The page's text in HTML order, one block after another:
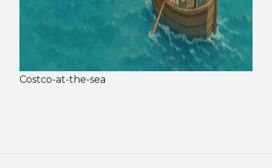
Costco-at-the-sea